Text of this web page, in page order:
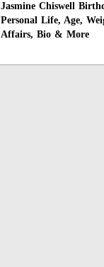
Jasmine Chiswell
Personal Life, Age,
Affairs, Bio & More